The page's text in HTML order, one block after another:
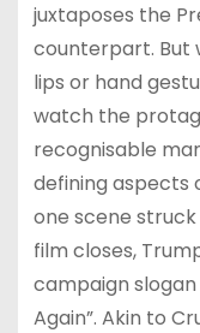
juxtaposes the
counterpart. But
lips or hand
watch the
recognisable
defining aspects
one scene
film closes,
campaign slogan
Again”. Akin to